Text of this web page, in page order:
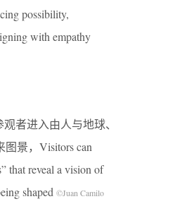
possibility,
with empathy
者进入由人与地球、
景，Visitors can
that reveal a vision of
shaped ©Juan Camilo